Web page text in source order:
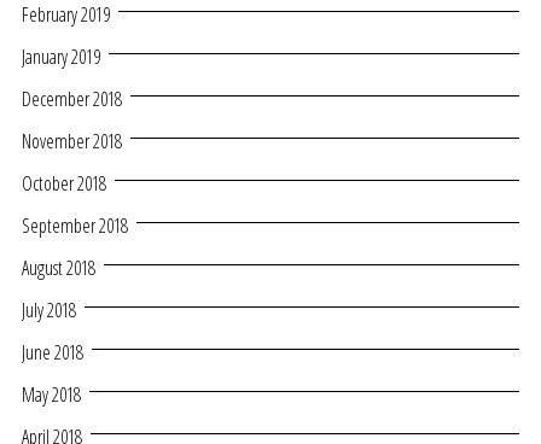
February 2019
January 2019
December 2018
November 2018
October 2018
September 2018
August 2018
July 2018
June 2018
May 2018
April 2018